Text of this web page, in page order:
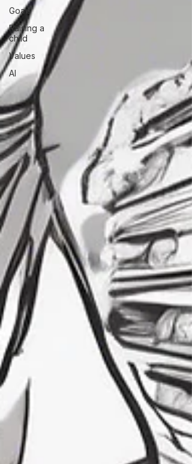
Goals
Raising a
child
Values
AI